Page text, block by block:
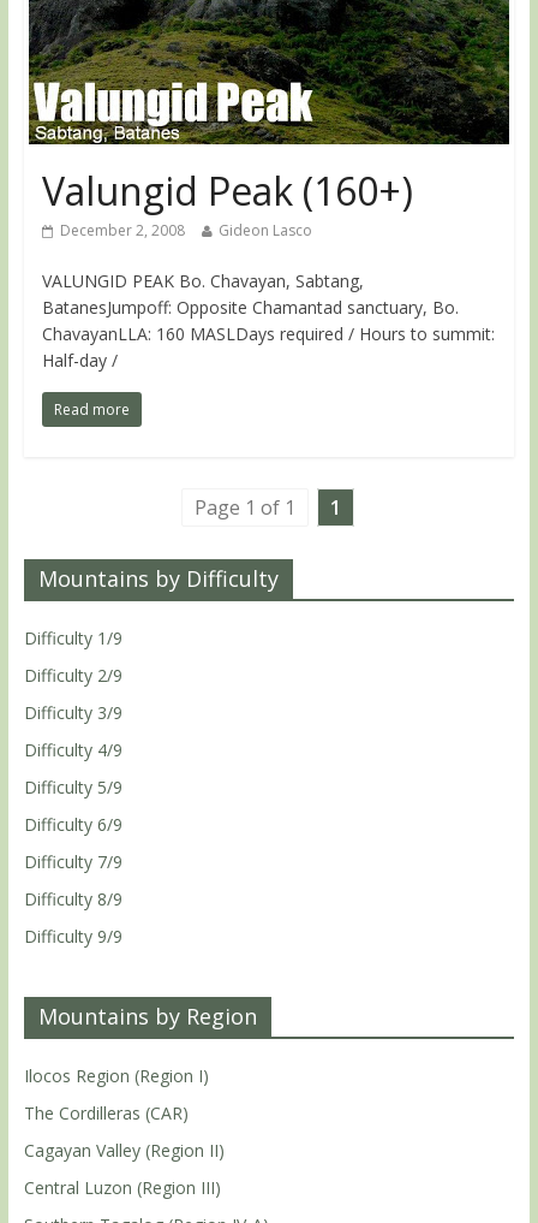
Valungid Peak (160+)
December 2, 2008 Gideon Lasco
VALUNGID PEAK Bo. Chavayan, Sabtang,
BatanesJumpoff: Opposite Chamantad sanctuary, Bo.
ChavayanLLA: 160 MASLDays required / Hours to summit:
Half-day /
Read more
Page 1 of 1 1
Mountains by Difficulty
Difficulty 1/9
Difficulty 2/9
Difficulty 3/9
Difficulty 4/9
Difficulty 5/9
Difficulty 6/9
Difficulty 7/9
Difficulty 8/9
Difficulty 9/9
Mountains by Region
Ilocos Region (Region I)
The Cordilleras (CAR)
Cagayan Valley (Region II)
Central Luzon (Region III)